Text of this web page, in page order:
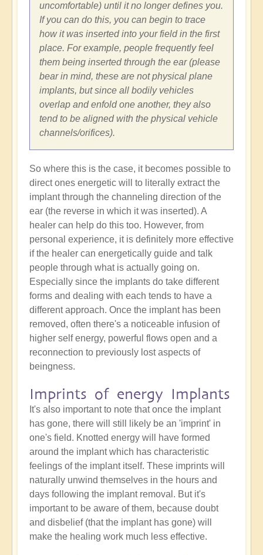
uncomfortable) until it no longer defines you.
If you can do this, you can begin to trace
how it was inserted into your field in the first
place. For example, people frequently feel
them being inserted through the ear (please
bear in mind, these are not physical plane
implants, but since all bodily vehicles
overlap and enfold one another, they also
tend to be aligned with the physical vehicle
channels/orifices).
So where this is the case, it becomes possible to
direct ones energetic will to literally extract the
implant through the channeling direction of the
ear (the reverse in which it was inserted). A
healer can help do this too. However, from
personal experience, it is definitely more effective
if the healer can energetically guide and talk
people through what is actually going on.
Especially since the implants do take different
forms and dealing with each tends to have a
different approach. Once the implant has been
removed, often there's a noticeable infusion of
higher self energy, powerful flows open and a
reconnection to previously lost aspects of
beingness.
Imprints of energy Implants
It's also important to note that once the implant
has gone, there will still likely be an 'imprint' in
one's field. Knotted energy will have formed
around the implant which has characteristic
feelings of the implant itself. These imprints will
naturally unwind themselves in the hours and
days following the implant removal. But it's
important to be aware of them, because doubt
and disbelief (that the implant has gone) will
make the healing work much less effective.